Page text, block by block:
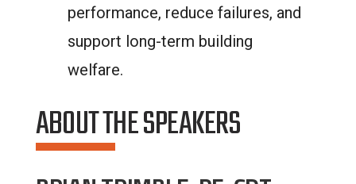
performance, reduce failures, and
support long-term building
welfare.
ABOUT THE SPEAKERS